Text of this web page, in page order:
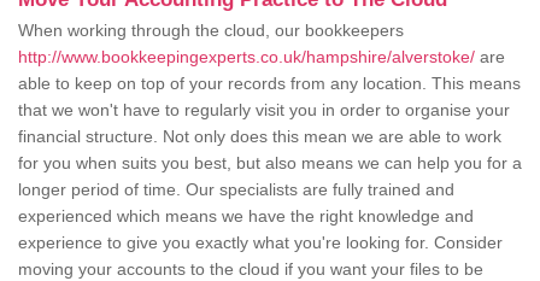
When working through the cloud, our bookkeepers
http://www.bookkeepingexperts.co.uk/hampshire/alverstoke/ are
able to keep on top of your records from any location. This means
that we won't have to regularly visit you in order to organise your
financial structure. Not only does this mean we are able to work
for you when suits you best, but also means we can help you for a
longer period of time. Our specialists are fully trained and
experienced which means we have the right knowledge and
experience to give you exactly what you're looking for. Consider
moving your accounts to the cloud if you want your files to be